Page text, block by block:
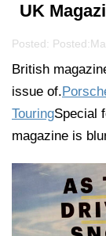
UK
Posted: Posted:
British
issue of.
TouringSpecial
magazine is